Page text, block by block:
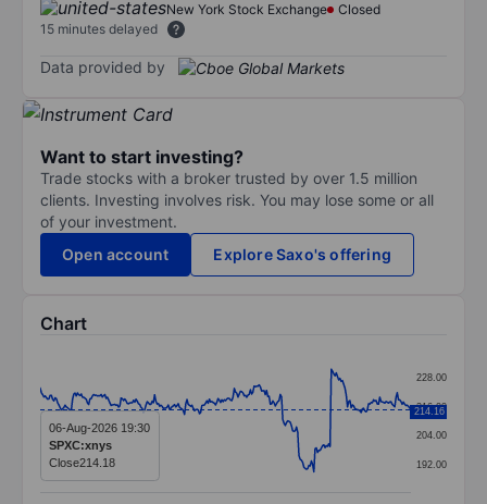
New York Stock Exchange
Closed
15 minutes delayed
Data provided by
Want to start investing?
Trade stocks with a broker trusted by over 1.5 million
clients. Investing involves risk. You may lose some or all
of your investment.
Open account
Explore Saxo's offering
Chart
Line chart with 299 data points.
The chart has 1 X axis displaying categories.
The chart has 1 Y axis displaying values. Data192.00
204.00
216.00
228.00
214.16
06-Aug-2026 19:30
SPXC:xnys
Close214.18